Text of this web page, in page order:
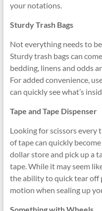
your notations.
Sturdy Trash Bags
Not everything needs to
Sturdy trash bags can
bedding, linens and odds
For added convenience,
can quickly see what’s
Tape and Tape Dispenser
Looking for scissors every
of tape can quickly
dollar store and pick up a
tape. While it may seem
the ability to quick tear off
motion when sealing up